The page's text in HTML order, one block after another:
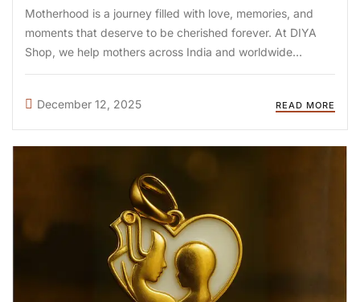
Motherhood is a journey filled with love, memories, and
moments that deserve to be cherished forever. At DIYA
Shop, we help mothers across India and worldwide
preserve these special memories through handcrafted
breastfeeding journey. Whether you’re looking for ...
December 12, 2025 READ MORE